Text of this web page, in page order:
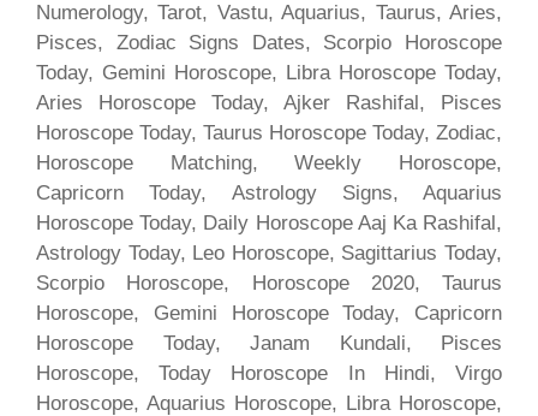
Numerology, Tarot, Vastu, Aquarius, Taurus, Aries,
Pisces, Zodiac Signs Dates, Scorpio Horoscope
Today, Gemini Horoscope, Libra Horoscope Today,
Aries Horoscope Today, Ajker Rashifal, Pisces
Horoscope Today, Taurus Horoscope Today, Zodiac,
Horoscope Matching, Weekly Horoscope,
Capricorn Today, Astrology Signs, Aquarius
Horoscope Today, Daily Horoscope Aaj Ka Rashifal,
Astrology Today, Leo Horoscope, Sagittarius Today,
Scorpio Horoscope, Horoscope 2020, Taurus
Horoscope, Gemini Horoscope Today, Capricorn
Horoscope Today, Janam Kundali, Pisces
Horoscope, Today Horoscope In Hindi, Virgo
Horoscope, Aquarius Horoscope, Libra Horoscope,